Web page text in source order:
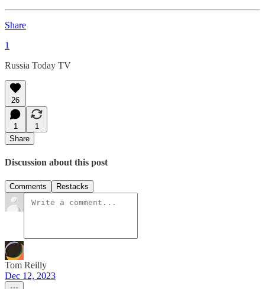
Share
1
Russia Today TV
26
1
1
Share
Discussion about this post
Comments Restacks
Tom Reilly
Dec 12, 2023